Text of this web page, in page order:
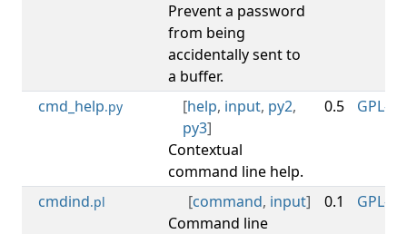
Prevent a password
from being
accidentally sent to
a buffer.
cmd_help.py [help, input, py2,
py3]
Contextual
command line help.
0.5 GPL-
cmdind.pl [command, input]
Command line
0.1 GPL-